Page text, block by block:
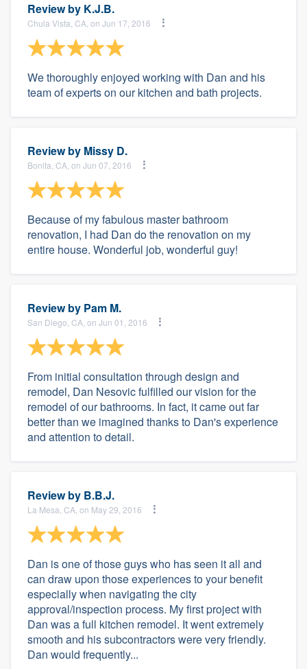
Review by K.J.B.
Chula Vista, CA, on Jun 17, 2016
We thoroughly enjoyed working with Dan and his
team of experts on our kitchen and bath projects.
Review by Missy D.
Bonita, CA, on Jun 07, 2016
Because of my fabulous master bathroom
renovation, I had Dan do the renovation on my
entire house. Wonderful job, wonderful guy!
Review by Pam M.
San Diego, CA, on Jun 01, 2016
From initial consultation through design and
remodel, Dan Nesovic fulfilled our vision for the
remodel of our bathrooms. In fact, it came out far
better than we imagined thanks to Dan's experience
and attention to detail.
Review by B.B.J.
La Mesa, CA, on May 29, 2016
Dan is one of those guys who has seen it all and
can draw upon those experiences to your benefit
especially when navigating the city
approval/inspection process. My first project with
Dan was a full kitchen remodel. It went extremely
smooth and his subcontractors were very friendly.
Dan would frequently...